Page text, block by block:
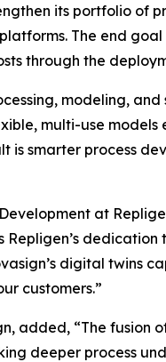
its portfolio of
The end
through the
modeling,
multi-use
is smarter process
at
Repligen’s
digital
customers.”
added, “The
deeper process